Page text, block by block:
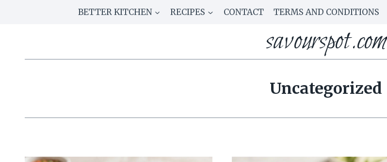
BETTER KITCHEN RECIPES CONTACT TERMS AND CONDITIONS
savourspot.com
Uncategorized